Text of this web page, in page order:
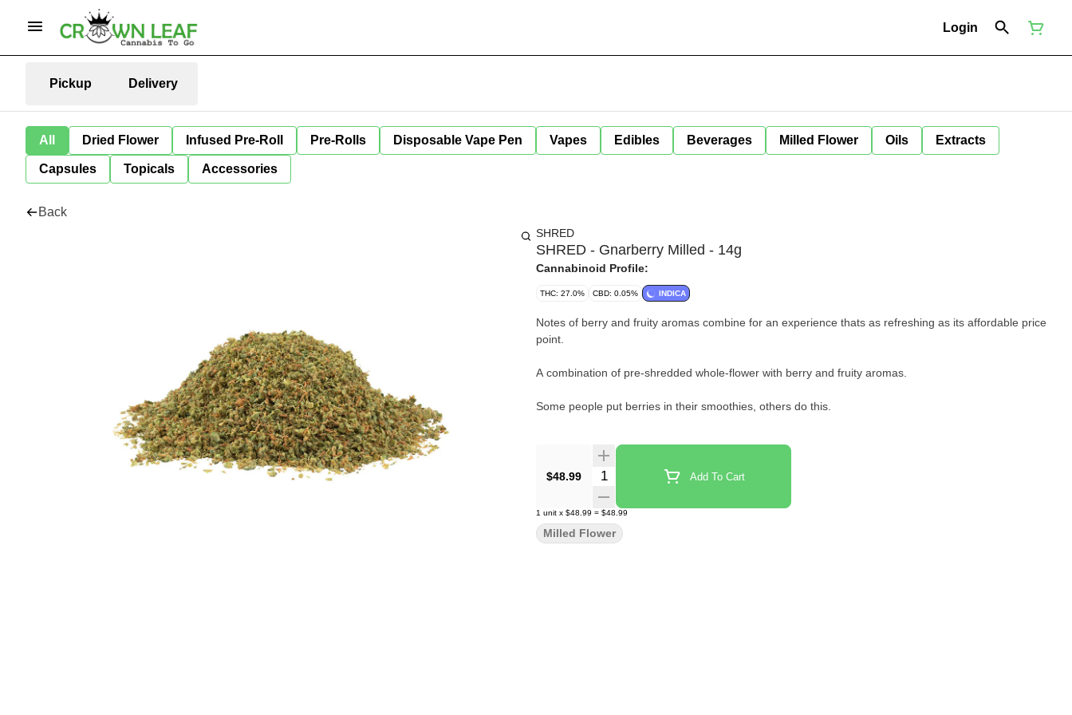
Login
Pickup Delivery
All Dried Flower Infused Pre-Roll Pre-Rolls Disposable Vape Pen Vapes Edibles Beverages Milled Flower Oils Extracts
Capsules Topicals Accessories
Back
SHRED
SHRED - Gnarberry Milled - 14g
Cannabinoid Profile:
THC: 27.0% CBD: 0.05% INDICA
Notes of berry and fruity aromas combine for an experience thats as refreshing as its affordable price
point.
A combination of pre-shredded whole-flower with berry and fruity aromas.
Some people put berries in their smoothies, others do this.
$48.99 Quantity Selector Add To Cart
1 unit x $48.99 = $48.99
Milled Flower